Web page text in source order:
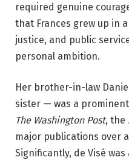
required genuine
that Frances grew up in
justice, and public
personal ambition.
Her brother-in-law
sister — was a
The Washington Post, the
major publications over
Significantly, de Visé